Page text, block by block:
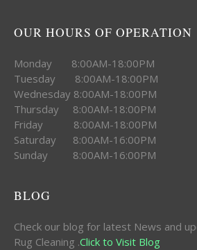
OUR HOURS OF OPERATION
Monday 8:00AM-18:00PM
Tuesday 8:00AM-18:00PM
Wednesday 8:00AM-18:00PM
Thursday 8:00AM-18:00PM
Friday 8:00AM-18:00PM
Saturday 8:00AM-16:00PM
Sunday 8:00AM-16:00PM
BLOG
Check our blog for latest News and
Rug Cleaning .Click to Visit Blog